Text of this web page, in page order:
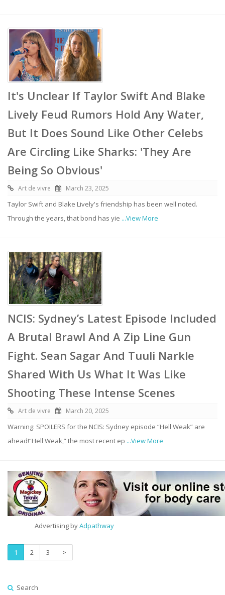
It's Unclear If Taylor Swift And Blake
Lively Feud Rumors Hold Any Water,
But It Does Sound Like Other Celebs
Are Circling Like Sharks: 'They Are
Being So Obvious'
Art de vivre March 23, 2025
Taylor Swift and Blake Lively's friendship has been well noted.
Through the years, that bond has yie ...View More
NCIS: Sydney’s Latest Episode Included
A Brutal Brawl And A Zip Line Gun
Fight. Sean Sagar And Tuuli Narkle
Shared With Us What It Was Like
Shooting These Intense Scenes
Art de vivre March 20, 2025
Warning: SPOILERS for the NCIS: Sydney episode “Hell Weak” are
ahead!“Hell Weak,” the most recent ep ...View More
Advertising byAdpathway
1 2 3 >
Search